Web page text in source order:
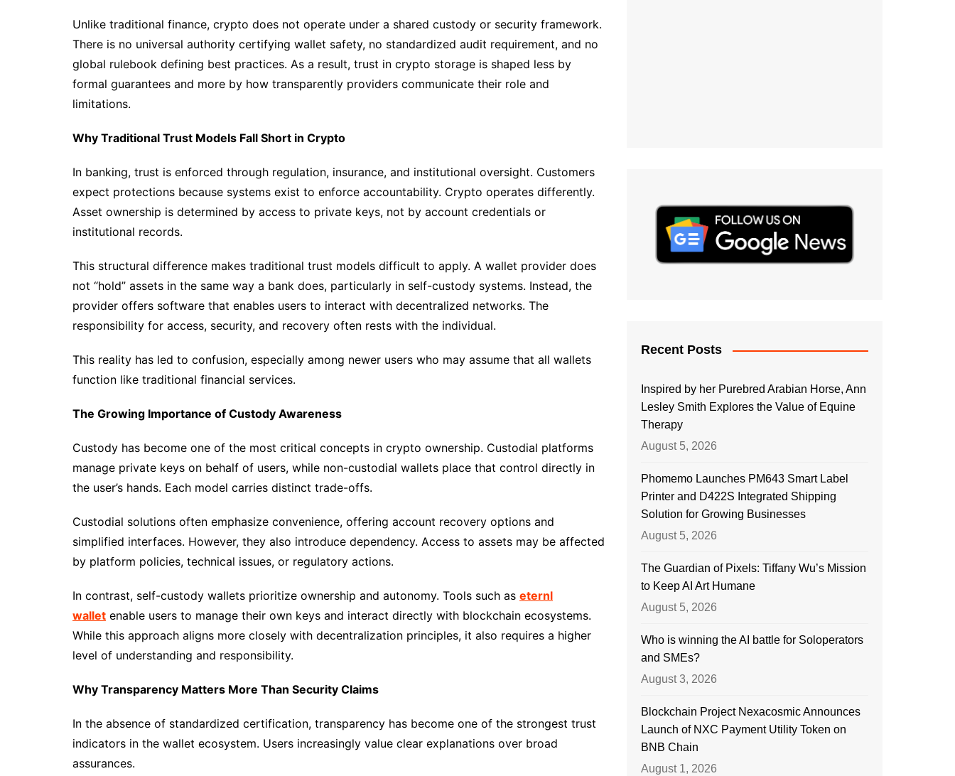
Unlike traditional finance, crypto does not operate under a shared custody or security framework.
There is no universal authority certifying wallet safety, no standardized audit requirement, and no
global rulebook defining best practices. As a result, trust in crypto storage is shaped less by
formal guarantees and more by how transparently providers communicate their role and
limitations.
Why Traditional Trust Models Fall Short in Crypto
In banking, trust is enforced through regulation, insurance, and institutional oversight. Customers
expect protections because systems exist to enforce accountability. Crypto operates differently.
Asset ownership is determined by access to private keys, not by account credentials or
institutional records.
This structural difference makes traditional trust models difficult to apply. A wallet provider does
not “hold” assets in the same way a bank does, particularly in self-custody systems. Instead, the
provider offers software that enables users to interact with decentralized networks. The
responsibility for access, security, and recovery often rests with the individual.
This reality has led to confusion, especially among newer users who may assume that all wallets
function like traditional financial services.
The Growing Importance of Custody Awareness
Custody has become one of the most critical concepts in crypto ownership. Custodial platforms
manage private keys on behalf of users, while non-custodial wallets place that control directly in
the user’s hands. Each model carries distinct trade-offs.
Custodial solutions often emphasize convenience, offering account recovery options and
simplified interfaces. However, they also introduce dependency. Access to assets may be affected
by platform policies, technical issues, or regulatory actions.
In contrast, self-custody wallets prioritize ownership and autonomy. Tools such as eternl
wallet enable users to manage their own keys and interact directly with blockchain ecosystems.
While this approach aligns more closely with decentralization principles, it also requires a higher
level of understanding and responsibility.
Why Transparency Matters More Than Security Claims
In the absence of standardized certification, transparency has become one of the strongest trust
indicators in the wallet ecosystem. Users increasingly value clear explanations over broad
assurances.
Recent Posts
Inspired by her Purebred Arabian Horse, Ann
Lesley Smith Explores the Value of Equine
Therapy
August 5, 2026
Phomemo Launches PM643 Smart Label
Printer and D422S Integrated Shipping
Solution for Growing Businesses
August 5, 2026
The Guardian of Pixels: Tiffany Wu’s Mission
to Keep AI Art Humane
August 5, 2026
Who is winning the AI battle for Soloperators
and SMEs?
August 3, 2026
Blockchain Project Nexacosmic Announces
Launch of NXC Payment Utility Token on
BNB Chain
August 1, 2026